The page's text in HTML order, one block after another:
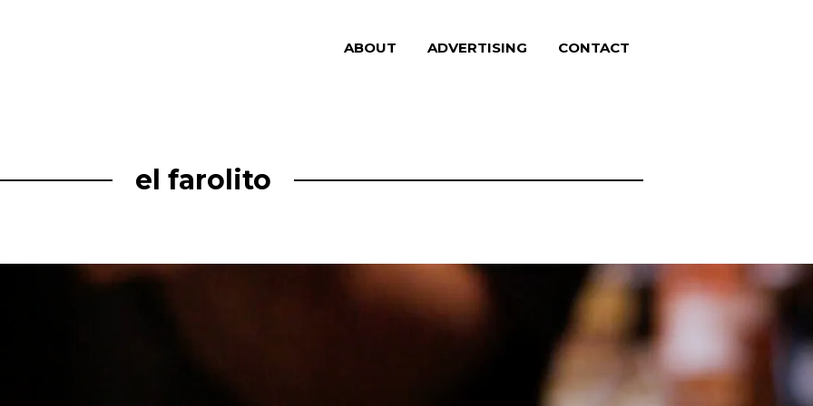
ABOUT ADVERTISING CONTACT
el farolito